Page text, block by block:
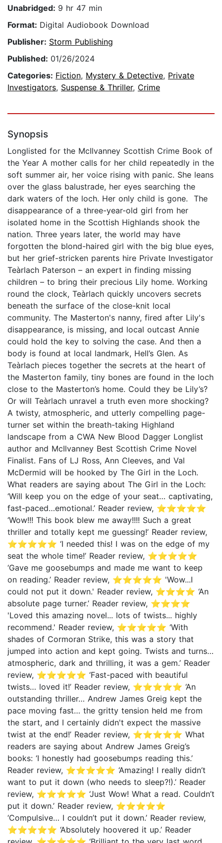
Unabridged: 9 hr 47 min
Format: Digital Audiobook Download
Publisher: Storm Publishing
Published: 01/26/2024
Categories: Fiction, Mystery & Detective, Private
Investigators, Suspense & Thriller, Crime
Synopsis
Longlisted for the McIlvanney Scottish Crime Book of
the Year A mother calls for her child repeatedly in the
soft summer air, her voice rising with panic. She leans
over the glass balustrade, her eyes searching the
dark waters of the loch. Her only child is gone. The
disappearance of a three-year-old girl from her
isolated home in the Scottish Highlands shook the
nation. Three years later, the world may have
forgotten the blond-haired girl with the big blue eyes,
but her grief-stricken parents hire Private Investigator
Teàrlach Paterson – an expert in finding missing
children – to bring their precious Lily home. Working
round the clock, Teàrlach quickly uncovers secrets
beneath the surface of the close-knit local
community. The Masterton's nanny, fired after Lily's
disappearance, is missing, and local outcast Annie
could hold the key to solving the case. And then a
body is found at local landmark, Hell’s Glen. As
Teàrlach pieces together the secrets at the heart of
the Masterton family, tiny bones are found in the loch
close to the Masterton’s home. Could they be Lily’s?
Or will Teàrlach unravel a truth even more shocking?
A twisty, atmospheric, and utterly compelling page-
turner set within the breath-taking Highland
landscape from a CWA New Blood Dagger Longlist
author and McIlvanney Best Scottish Crime Novel
Finalist. Fans of LJ Ross, Ann Cleeves, and Val
McDermid will be hooked by The Girl in the Loch.
What readers are saying about The Girl in the Loch:
‘Will keep you on the edge of your seat… captivating,
fast-paced…emotional.’ Reader review, ⭐⭐⭐⭐⭐
‘Wow!!! This book blew me away!!!! Such a great
thriller and totally kept me guessing!’ Reader review,
⭐⭐⭐⭐⭐ ‘I needed this! I was on the edge of my
seat the whole time!’ Reader review, ⭐⭐⭐⭐⭐
‘Gave me goosebumps and made me want to keep
on reading.’ Reader review, ⭐⭐⭐⭐⭐ 'Wow...I
could not put it down.' Reader review, ⭐⭐⭐⭐ ‘An
absolute page turner.’ Reader review, ⭐⭐⭐⭐
'Loved this amazing novel... lots of twists... highly
recommend.' Reader review, ⭐⭐⭐⭐⭐ ‘With
shades of Cormoran Strike, this was a story that
jumped into action and kept going. Twists and turns…
atmospheric, dark and thrilling, it was a gem.’ Reader
review, ⭐⭐⭐⭐⭐ ‘Fast-paced with beautiful
twists… loved it!’ Reader review, ⭐⭐⭐⭐⭐ ‘An
outstanding thriller… Andrew James Greig kept the
pace moving fast… the gritty tension held me from
the start, and I certainly didn't expect the massive
twist at the end!’ Reader review, ⭐⭐⭐⭐⭐ What
readers are saying about Andrew James Greig’s
books: ‘I honestly had goosebumps reading this.’
Reader review, ⭐⭐⭐⭐⭐ ‘Amazing! I really didn’t
want to put it down (who needs to sleep?!).’ Reader
review, ⭐⭐⭐⭐⭐ ‘Just Wow! What a read. Couldn’t
put it down.’ Reader review, ⭐⭐⭐⭐⭐
‘Compulsive… I couldn’t put it down.’ Reader review,
⭐⭐⭐⭐⭐ ‘Absolutely hoovered it up.’ Reader